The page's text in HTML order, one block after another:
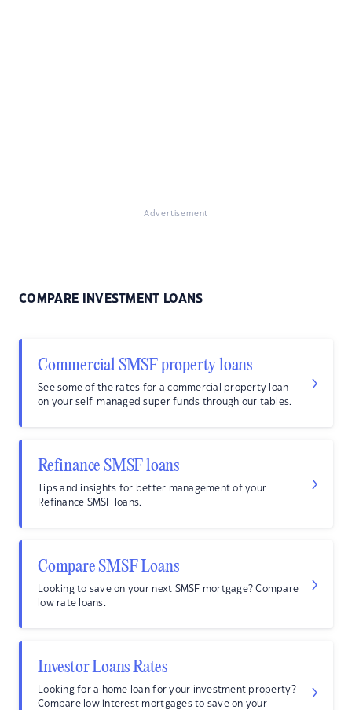
Advertisement
COMPARE INVESTMENT LOANS
Commercial SMSF property loans
See some of the rates for a commercial property loan
on your self-managed super funds through our tables.
Refinance SMSF loans
Tips and insights for better management of your
Refinance SMSF loans.
Compare SMSF Loans
Looking to save on your next SMSF mortgage? Compare
low rate loans.
Investor Loans Rates
Looking for a home loan for your investment property?
Compare low interest mortgages to save on your